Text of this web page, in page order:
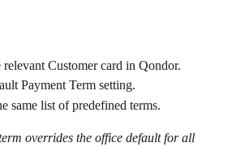
Customer card in Qondor.
Payment Term setting.
same list of predefined terms.
overrides the office default for all